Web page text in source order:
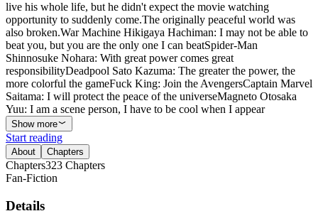
live his whole life, but he didn't expect the movie watching
opportunity to suddenly come.The originally peaceful world was
also broken.War Machine Hikigaya Hachiman: I may not be able to
beat you, but you are the only one I can beatSpider-Man
Shinnosuke Nohara: With great power comes great
responsibilityDeadpool Sato Kazuma: The greater the power, the
more colorful the gameFuck King: Join the AvengersCaptain Marvel
Saitama: I will protect the peace of the universeMagneto Otosaka
Yuu: I am a scene person, I have to be cool when I appear
Show more
Start reading
About Chapters
Chapters323 Chapters
Fan-Fiction
Details